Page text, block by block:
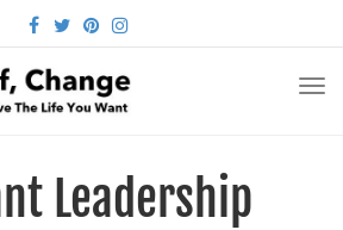
FACEBOOK
TWITTER
PINTEREST
INSTAGRAM
Leadership